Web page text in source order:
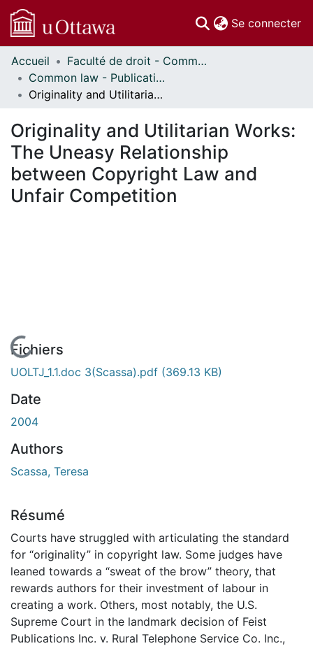
Se connecter
Communautés
et collections
Parcourir
À propos
Accueil
Faculté de droit - Common law // Faculty of Law - Common Law
Common law - Publications // Common Law - Publications
Originality and Utilitarian Works: The Uneasy Relationship between Copyright Law and Unfair Competition
Originality and Utilitarian Works:
The Uneasy Relationship
between Copyright Law and
Unfair Competition
En cours de chargement...
Fichiers
UOLTJ_1.1.doc 3(Scassa).pdf (369.13 KB)
Date
2004
Authors
Scassa, Teresa
Résumé
Courts have struggled with articulating the standard
for “originality” in copyright law. Some judges have
leaned towards a “sweat of the brow” theory, that
rewards authors for their investment of labour in
creating a work. Others, most notably, the U.S.
Supreme Court in the landmark decision of Feist
Publications Inc. v. Rural Telephone Service Co. Inc.,